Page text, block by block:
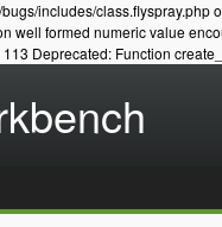
includes/
formed numeric value
Deprecated: Function